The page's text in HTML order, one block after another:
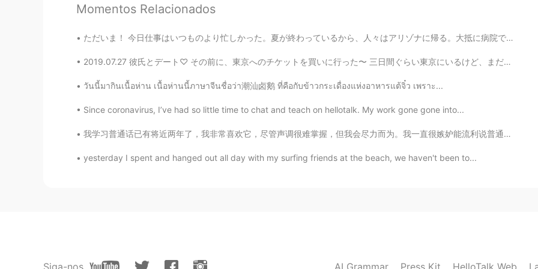
ES EN
Thank you!!!! I will do it ! 💪
Diana 2019.04.14 05:18
AniCR 2019.04.14 05:14
Momentos Relacionados
ただいま！ 今日仕事はいつものより忙しかった。夏が終わっているから、人々はアリゾナに帰る。大抵に病院では夏より冬の方が忙しい。 今は勉強をするはずですが、眠すぎる😭😭 だからタイタンと休んでい...
2019.07.27 彼氏とデート♡ その前に、東京へのチケットを買いに行った〜 三日間ぐらい東京にいるけど、まだ予定作ってない、、 おすすめな場所やイベントがあれば教えてください！！ あと...
วันนี้มากินเนื้อห่าน เนื้อห่านนี้ภาษาจีนชื่อว่า潮汕卤鹅 ที่คือกับข้าวกระเดื่องแห่งอาหารแต้จิ๋ว เพราะ...
Since coronavirus, I’ve had so little time to chat and teach on hellotalk. My work gone gone into...
我学习普通话已有将近两年了，我非常喜欢它，尽管声调很难掌握，但我会尽力而为。我一直很嫉妒能流利说普通话的西方人，但是他们大多数人已经在中国生活了很长时间。我认为能让我流利说普通话的最佳方法就是收...
yesterday I spent and hanged out all day with my surfing friends at the beach, we haven't been to...
Siga-nos AI Grammar Press Kit HelloTalk Web